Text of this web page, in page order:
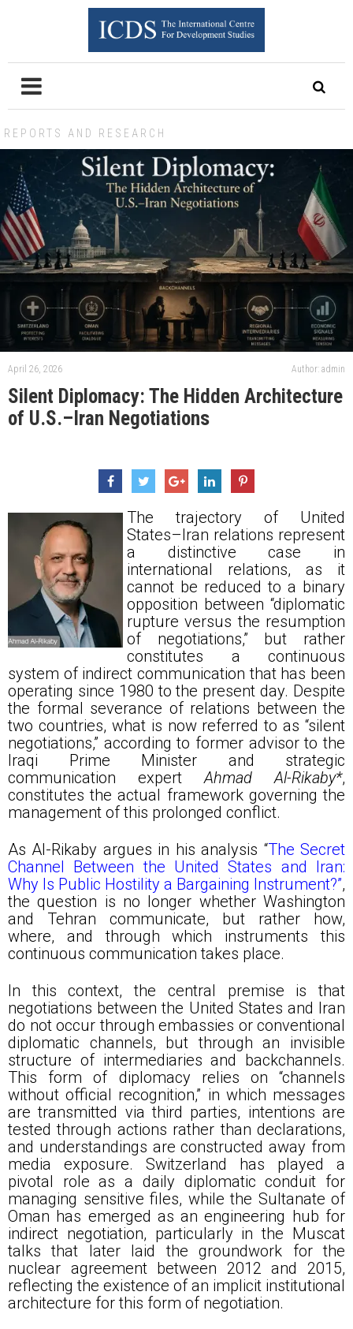
REPORTS AND RESEARCH
April 26, 2026 Author: admin
Silent Diplomacy: The Hidden Architecture
of U.S.–Iran Negotiations
The trajectory of United
States–Iran relations represent
a distinctive case in
international relations, as it
cannot be reduced to a binary
opposition between “diplomatic
rupture versus the resumption
of negotiations,” but rather
constitutes a continuous
system of indirect communication that has been
operating since 1980 to the present day. Despite
the formal severance of relations between the
two countries, what is now referred to as “silent
negotiations,” according to former advisor to the
Iraqi Prime Minister and strategic
communication expert Ahmad Al-Rikaby*,
constitutes the actual framework governing the
management of this prolonged conflict.
As Al-Rikaby argues in his analysis “The Secret
Channel Between the United States and Iran:
Why Is Public Hostility a Bargaining Instrument?”,
the question is no longer whether Washington
and Tehran communicate, but rather how,
where, and through which instruments this
continuous communication takes place.
In this context, the central premise is that
negotiations between the United States and Iran
do not occur through embassies or conventional
diplomatic channels, but through an invisible
structure of intermediaries and backchannels.
This form of diplomacy relies on “channels
without official recognition,” in which messages
are transmitted via third parties, intentions are
tested through actions rather than declarations,
and understandings are constructed away from
media exposure. Switzerland has played a
pivotal role as a daily diplomatic conduit for
managing sensitive files, while the Sultanate of
Oman has emerged as an engineering hub for
indirect negotiation, particularly in the Muscat
talks that later laid the groundwork for the
nuclear agreement between 2012 and 2015,
reflecting the existence of an implicit institutional
architecture for this form of negotiation.